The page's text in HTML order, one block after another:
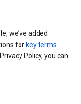
we’ve added
for key terms.
Policy, you can